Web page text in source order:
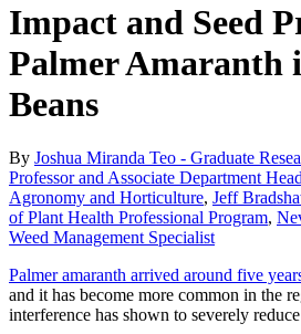
Impact and Seed
Palmer Amaranth
Beans
By Joshua Miranda Teo - Graduate
Professor and Associate Department
Agronomy and Horticulture, Jeff
of Plant Health Professional Program,
Weed Management Specialist
Palmer amaranth arrived around five
and it has become more common in the
interference has shown to severely